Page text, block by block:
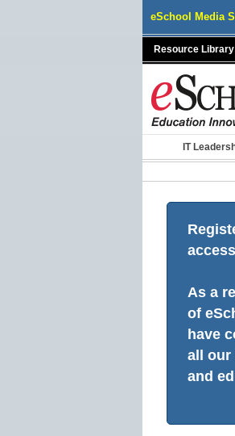
eSchool Media
Resource Library
IT
As a
of
have
all our
and